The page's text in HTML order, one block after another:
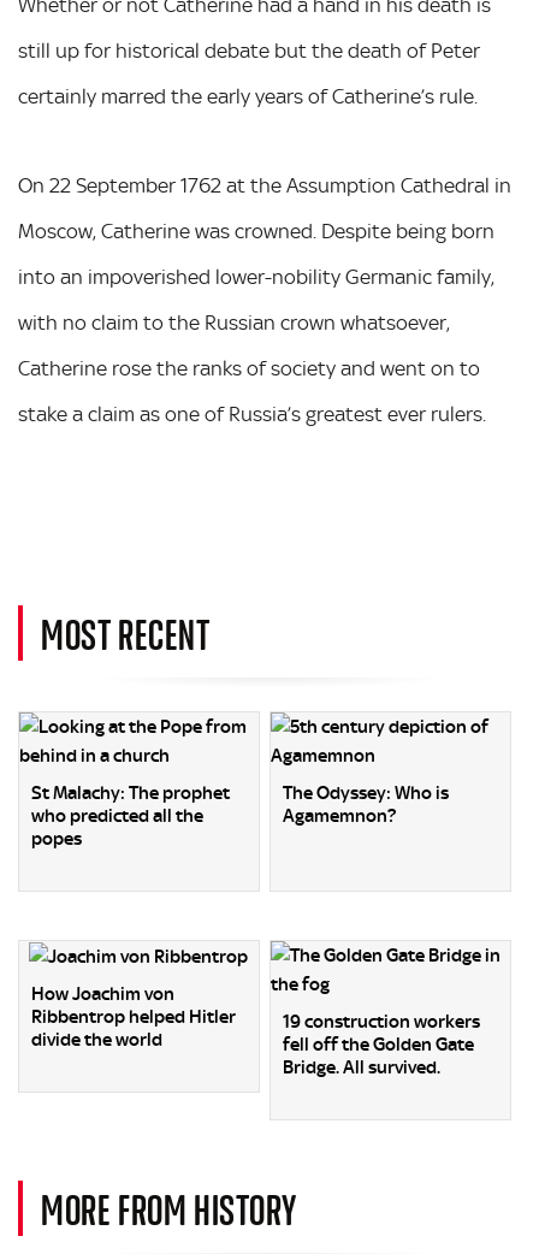
Whether or not Catherine had a hand in his death is
still up for historical debate but the death of Peter
certainly marred the early years of Catherine’s rule.
On 22 September 1762 at the Assumption Cathedral in
Moscow, Catherine was crowned. Despite being born
into an impoverished lower-nobility Germanic family,
with no claim to the Russian crown whatsoever,
Catherine rose the ranks of society and went on to
stake a claim as one of Russia’s greatest ever rulers.
MOST RECENT
St Malachy: The prophet
who predicted all the
popes
The Odyssey: Who is
Agamemnon?
How Joachim von
Ribbentrop helped Hitler
divide the world
19 construction workers
fell off the Golden Gate
Bridge. All survived.
MORE FROM HISTORY